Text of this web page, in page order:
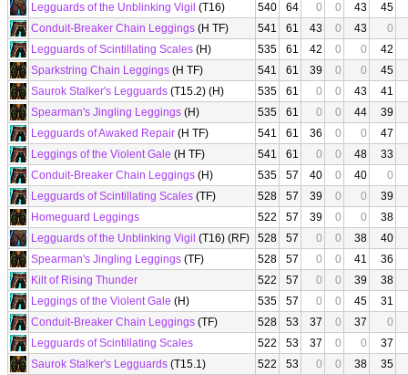
Legguards of the Unblinking Vigil (T16) 540 64 0 0 43
45
Conduit-Breaker Chain Leggings (H TF) 541 61 43 0 43
0
Legguards of Scintillating Scales (H) 535 61 42 0 0
42
Sparkstring Chain Leggings (H TF) 541 61 39 0 0
45
Saurok Stalker's Legguards (T15.2) (H) 535 61 0 0 43
41
Spearman's Jingling Leggings (H) 535 61 0 0 44
39
Legguards of Awaked Repair (H TF) 541 61 36 0 0
47
Leggings of the Violent Gale (H TF) 541 61 0 0 48
33
Conduit-Breaker Chain Leggings (H) 535 57 40 0 40
0
Legguards of Scintillating Scales (TF) 528 57 39 0 0
39
Homeguard Leggings
522 57 39 0 0
38
Legguards of the Unblinking Vigil (T16) (RF) 528 57 0 0 38
40
Spearman's Jingling Leggings (TF) 528 57 0 0 41
36
Kilt of Rising Thunder
522 57 0 0 39
38
Leggings of the Violent Gale (H) 535 57 0 0 45
31
Conduit-Breaker Chain Leggings (TF) 528 53 37 0 37
0
Legguards of Scintillating Scales
522 53 37 0 0
37
Saurok Stalker's Legguards (T15.1) 522 53 0 0 38
35